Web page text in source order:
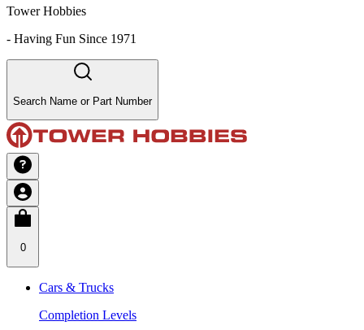
Tower Hobbies
- Having Fun Since 1971
Search Name or Part Number
0
Cars & Trucks
Completion Levels